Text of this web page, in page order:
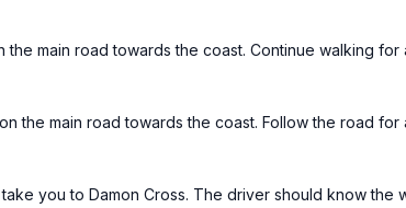
main road towards the coast. Continue walking
the main road towards the coast. Follow the road
you to Damon Cross. The driver should know